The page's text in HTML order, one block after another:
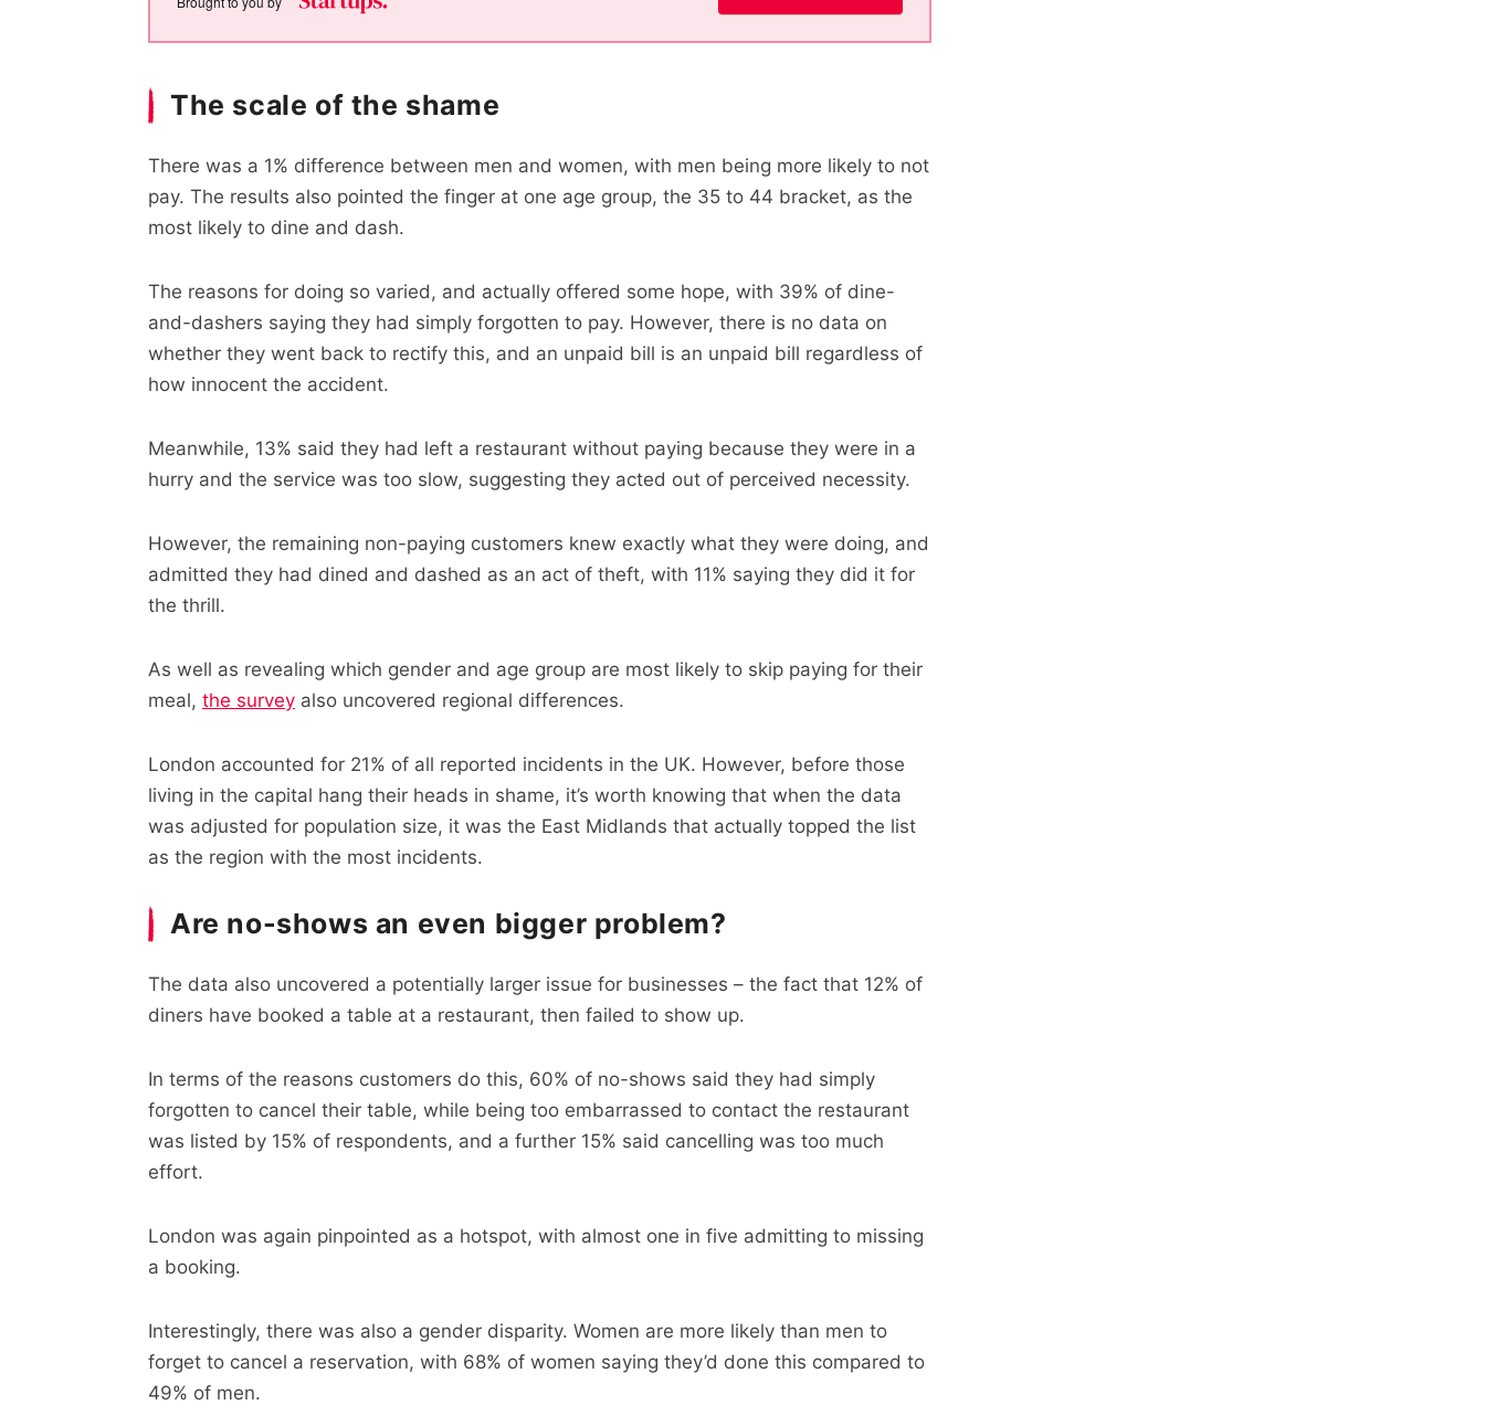
The scale of the shame
There was a 1% difference between men and women, with men being more likely to not
pay. The results also pointed the finger at one age group, the 35 to 44 bracket, as the
most likely to dine and dash.
The reasons for doing so varied, and actually offered some hope, with 39% of dine-
and-dashers saying they had simply forgotten to pay. However, there is no data on
whether they went back to rectify this, and an unpaid bill is an unpaid bill regardless of
how innocent the accident.
Meanwhile, 13% said they had left a restaurant without paying because they were in a
hurry and the service was too slow, suggesting they acted out of perceived necessity.
However, the remaining non-paying customers knew exactly what they were doing, and
admitted they had dined and dashed as an act of theft, with 11% saying they did it for
the thrill.
As well as revealing which gender and age group are most likely to skip paying for their
meal, the survey also uncovered regional differences.
London accounted for 21% of all reported incidents in the UK. However, before those
living in the capital hang their heads in shame, it’s worth knowing that when the data
was adjusted for population size, it was the East Midlands that actually topped the list
as the region with the most incidents.
Are no-shows an even bigger problem?
The data also uncovered a potentially larger issue for businesses – the fact that 12% of
diners have booked a table at a restaurant, then failed to show up.
In terms of the reasons customers do this, 60% of no-shows said they had simply
forgotten to cancel their table, while being too embarrassed to contact the restaurant
was listed by 15% of respondents, and a further 15% said cancelling was too much
effort.
London was again pinpointed as a hotspot, with almost one in five admitting to missing
a booking.
Interestingly, there was also a gender disparity. Women are more likely than men to
forget to cancel a reservation, with 68% of women saying they’d done this compared to
49% of men.